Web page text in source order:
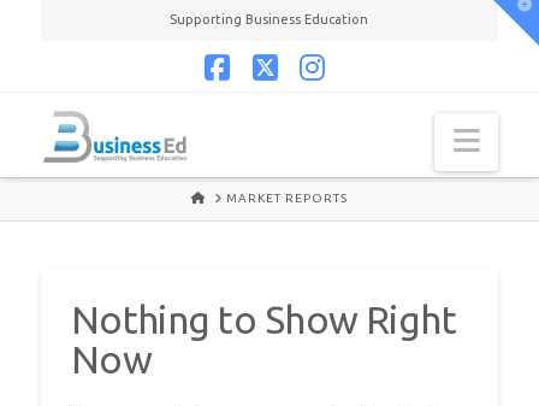
Supporting Business Education
HOMEMARKET REPORTS
Nothing to Show Right
Now